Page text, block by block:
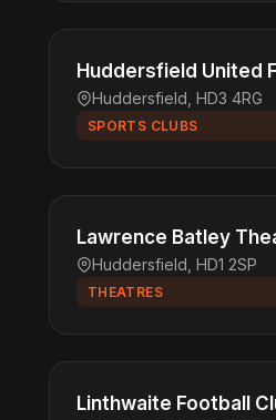
Huddersfield United
Huddersfield, HD3 4RG
SPORTS CLUBS
Lawrence Batley
Huddersfield, HD1 2SP
THEATRES
Linthwaite Football